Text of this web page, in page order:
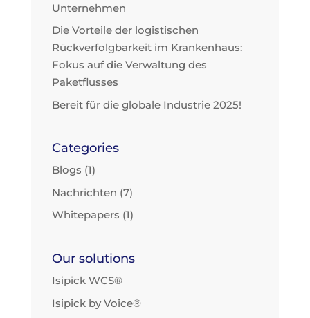
Unternehmen
Die Vorteile der logistischen
Rückverfolgbarkeit im Krankenhaus:
Fokus auf die Verwaltung des
Paketflusses
Bereit für die globale Industrie 2025!
Categories
Blogs (1)
Nachrichten (7)
Whitepapers (1)
Our solutions
Isipick WCS®
Isipick by Voice®